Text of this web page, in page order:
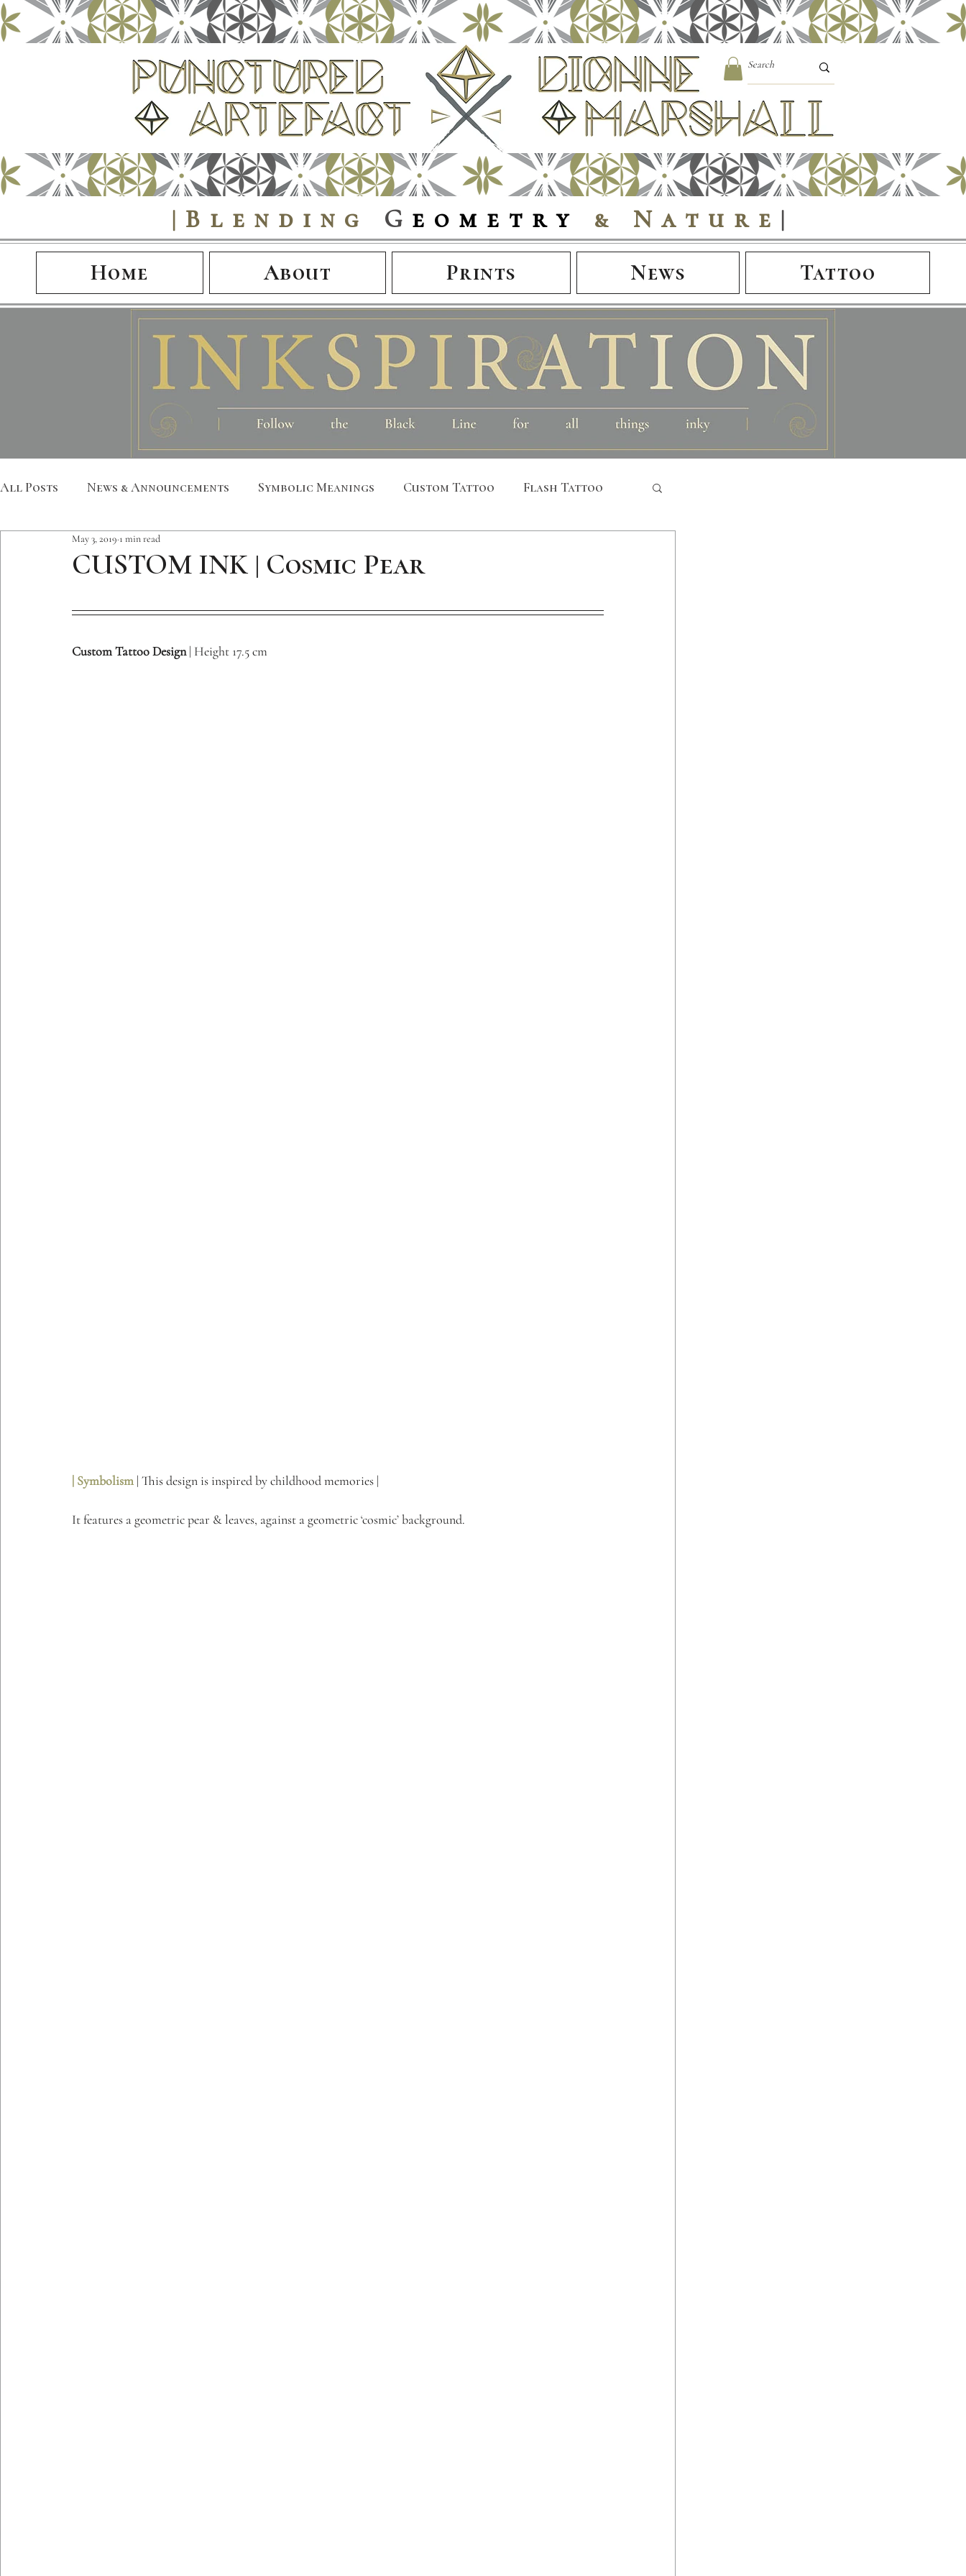
|Blending G eometry & Nature |
Home About Prints News Tattoo
All Posts News & Announcements Symbolic Meanings Custom Tattoo Flash Tattoo
Leather Art Sacred Geometry
Etching Editions
CUSTOM INK | Cosmic Pear
May 3, 2019 1 min read
Custom Tattoo Design | Height 17.5 cm
| Symbolism | This design is inspired by childhood memories |
It features a geometric pear & leaves, against a geometric ‘cosmic’ background.